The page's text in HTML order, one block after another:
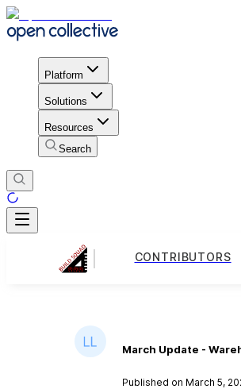
Platform
Solutions
Resources
Search
CONTRIBUTORS
March Update -
Published on March 5,